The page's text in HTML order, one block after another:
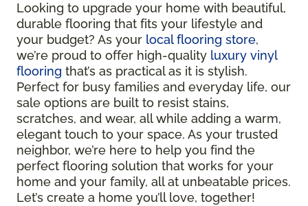
Looking to upgrade your home with beautiful,
durable flooring that fits your lifestyle and
your budget? As your local flooring store,
we’re proud to offer high-quality luxury vinyl
flooring that’s as practical as it is stylish.
Perfect for busy families and everyday life, our
sale options are built to resist stains,
scratches, and wear, all while adding a warm,
elegant touch to your space. As your trusted
neighbor, we’re here to help you find the
perfect flooring solution that works for your
home and your family, all at unbeatable prices.
Let’s create a home you’ll love, together!